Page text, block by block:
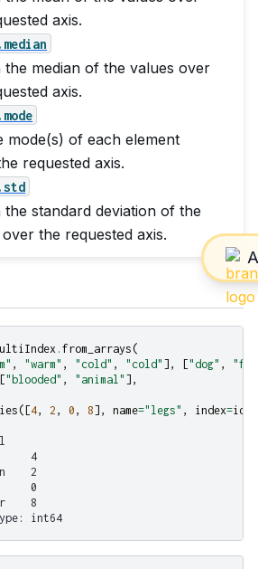
axis.
the median of the values over
axis.
mode(s) of each element
requested axis.
the standard deviation of the
the requested axis.
. from_arrays (
, "warm" , "cold" , "cold" ], ["dog" ,
["blooded" , "animal" ],
([4, 2 , 0 , 8], name="legs" , index=idx
4
2
0
8
int64